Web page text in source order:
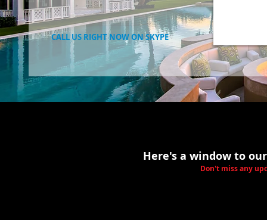
CALL US RIGHT NOW ON SKYPE
Here's a window to
Don't miss any